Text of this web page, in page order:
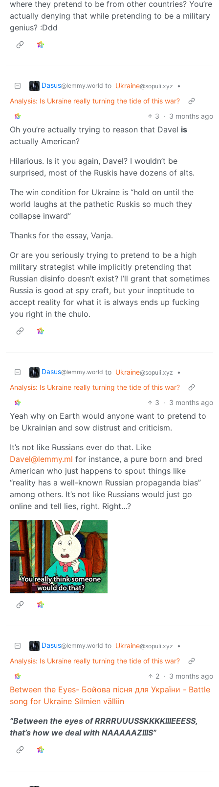
where they pretend to be from other countries? You’re
actually denying that while pretending to be a military
genius? :Ddd
Dasus@lemmy.world to Ukraine@sopuli.xyz
•
Analysis: Is Ukraine really turning the tide of this war?
3 · 3 months ago
Oh you’re actually trying to reason that Davel is
actually American?
Hilarious. Is it you again, Davel? I wouldn’t be
surprised, most of the Ruskis have dozens of alts.
The win condition for Ukraine is “hold on until the
world laughs at the pathetic Ruskis so much they
collapse inward”
Thanks for the essay, Vanja.
Or are you seriously trying to pretend to be a high
military strategist while implicitly pretending that
Russian disinfo doesn’t exist? I’ll grant that sometimes
Russia is good at spy craft, but your ineptitude to
accept reality for what it is always ends up fucking
you right in the chulo.
Dasus@lemmy.world to Ukraine@sopuli.xyz
•
Analysis: Is Ukraine really turning the tide of this war?
3 · 3 months ago
Yeah why on Earth would anyone want to pretend to
be Ukrainian and sow distrust and criticism.
It’s not like Russians ever do that. Like
Davel@lemmy.ml for instance, a pure born and bred
American who just happens to spout things like
“reality has a well-known Russian propaganda bias”
among others. It’s not like Russians would just go
online and tell lies, right. Right…?
Dasus@lemmy.world to Ukraine@sopuli.xyz
•
Analysis: Is Ukraine really turning the tide of this war?
2 · 3 months ago
Between the Eyes- Бойова пісня для України - Battle
song for Ukraine Silmien välliin
“Between the eyes of RRRRUUUSSKKKKIIIEEESS,
that’s how we deal with NAAAAAZIIIS”